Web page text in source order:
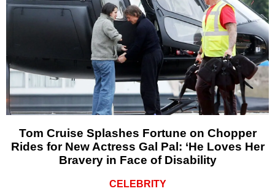
Tom Cruise Splashes Fortune on Chopper
Rides for New Actress Gal Pal: ‘He Loves Her
Bravery in Face of Disability
CELEBRITY